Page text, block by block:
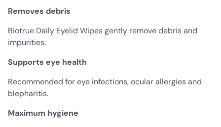
Removes debris
Biotrue Daily Eyelid Wipes gently remove debris and
impurities.
Supports eye health
Recommended for eye infections, ocular allergies and
blepharitis.
Maximum hygiene